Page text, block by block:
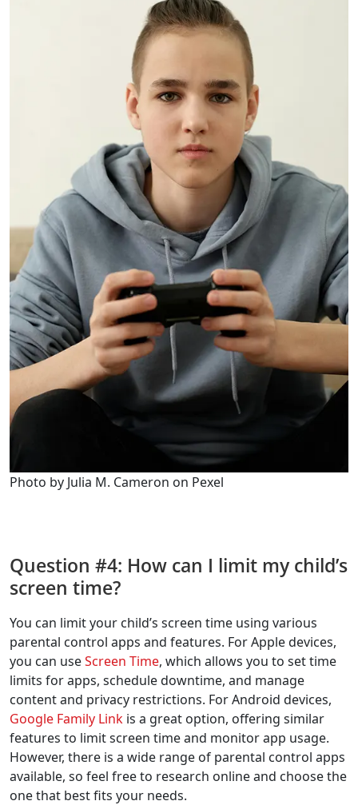
Photo by Julia M. Cameron on Pexel
Question #4: How can I limit my child’s
screen time?
You can limit your child’s screen time using various
parental control apps and features. For Apple devices,
you can useScreen Time, which allows you to set time
limits for apps, schedule downtime, and manage
content and privacy restrictions. For Android devices,
Google Family Link is a great option, offering similar
features to limit screen time and monitor app usage.
However, there is a wide range of parental control apps
available, so feel free to research online and choose the
one that best fits your needs.